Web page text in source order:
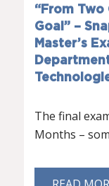
“From Two
Goal” –
Master’s
The final
Months –